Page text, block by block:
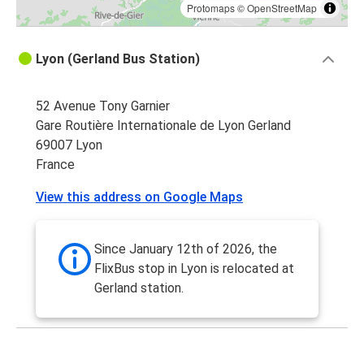
Protomaps©OpenStreetMap
Lyon (Gerland Bus Station)
52 Avenue Tony Garnier
Gare Routière Internationale de Lyon Gerland
69007 Lyon
France
View this address on Google Maps
Since January 12th of 2026, the
FlixBus stop in Lyon is relocated at
Gerland station.